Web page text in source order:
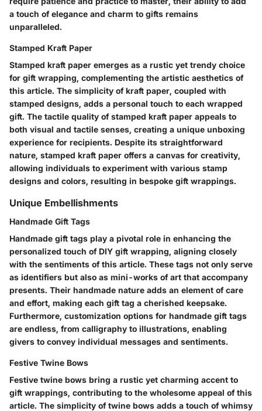
a touch of elegance and charm to gifts remains
unparalleled.
Stamped Kraft Paper
Stamped kraft paper emerges as a rustic yet trendy choice
for gift wrapping, complementing the artistic aesthetics of
this article. The simplicity of kraft paper, coupled with
stamped designs, adds a personal touch to each wrapped
gift. The tactile quality of stamped kraft paper appeals to
both visual and tactile senses, creating a unique unboxing
experience for recipients. Despite its straightforward
nature, stamped kraft paper offers a canvas for creativity,
allowing individuals to experiment with various stamp
designs and colors, resulting in bespoke gift wrappings.
Unique Embellishments
Handmade Gift Tags
Handmade gift tags play a pivotal role in enhancing the
personalized touch of DIY gift wrapping, aligning closely
with the sentiments of this article. These tags not only serve
as identifiers but also as mini-works of art that accompany
presents. Their handmade nature adds an element of care
and effort, making each gift tag a cherished keepsake.
Furthermore, customization options for handmade gift tags
are endless, from calligraphy to illustrations, enabling
givers to convey individual messages and sentiments.
Festive Twine Bows
Festive twine bows bring a rustic yet charming accent to
gift wrappings, contributing to the wholesome appeal of this
article. The simplicity of twine bows adds a touch of whimsy